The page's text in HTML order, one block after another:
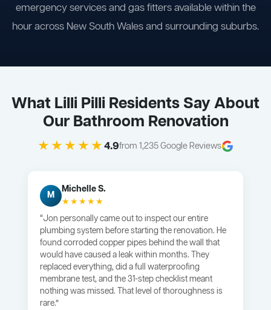
emergency services and gas fitters available within the
hour across New South Wales and surrounding suburbs.
What Lilli Pilli Residents Say About
Our Bathroom Renovation
★★★★★4.9from 1,235 Google Reviews
M
Michelle S.
★★★★★
“Jon personally came out to inspect our entire
plumbing system before starting the renovation. He
found corroded copper pipes behind the wall that
would have caused a leak within months. They
replaced everything, did a full waterproofing
membrane test, and the 31-step checklist meant
nothing was missed. That level of thoroughness is
rare.”